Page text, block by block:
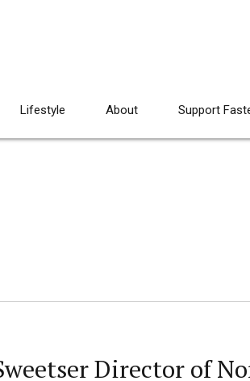
Lifestyle About Support
Director of